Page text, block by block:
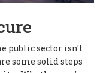
public sector isn't
some solid steps